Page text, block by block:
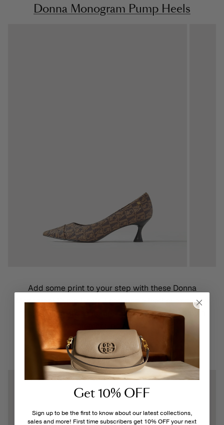
Donna Monogram Pump Heels
Add some print to your step with these Donna
Monogram Pump Heels! Featuring a leather and vinyl
construction, these pumps are further defined by a
statement-pointed toe.
Shelly Pump Heels
Get 10% OFF
Sign up to be the first to know about our latest collections,
sales and more! First time subscribers get 10% OFF your next